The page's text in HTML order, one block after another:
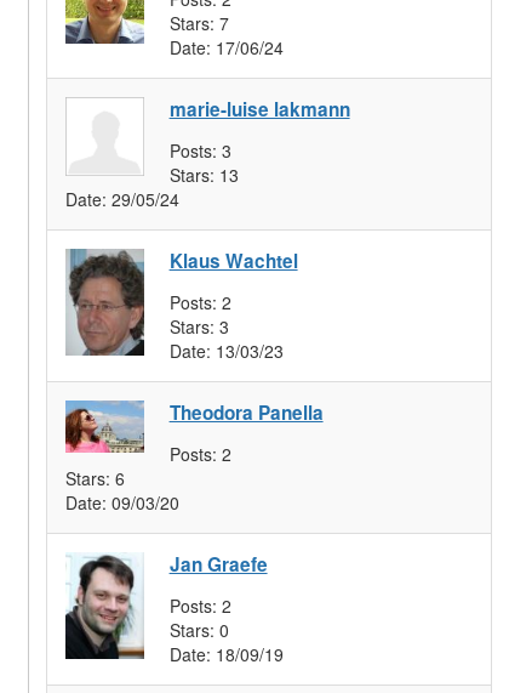
Stars: 7
Date: 17/06/24
marie-luise lakmann
Posts: 3
Stars: 13
Date: 29/05/24
Klaus Wachtel
Posts: 2
Stars: 3
Date: 13/03/23
Theodora Panella
Posts: 2
Stars: 6
Date: 09/03/20
Jan Graefe
Posts: 2
Stars: 0
Date: 18/09/19